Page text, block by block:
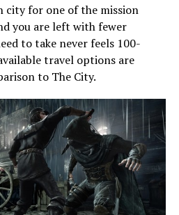
city for one of the mission
you are left with fewer
to take never feels 100-
travel options are
to The City.